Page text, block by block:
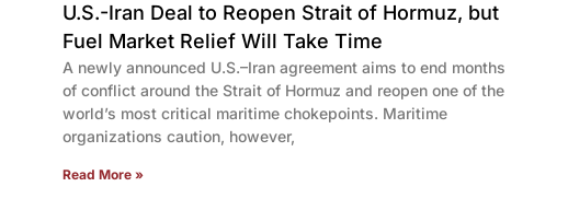
U.S.-Iran Deal to Reopen Strait of Hormuz, but
Fuel Market Relief Will Take Time
A newly announced U.S.–Iran agreement aims to end months
of conflict around the Strait of Hormuz and reopen one of the
world’s most critical maritime chokepoints. Maritime
organizations caution, however,
Read More »